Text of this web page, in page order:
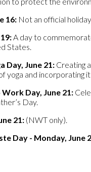
16: Not an official
A day to
States.
Day, June 21: Creating
yoga and incorporating
Day, June 21:
Day.
21: (NWT only).
Day - Monday, June